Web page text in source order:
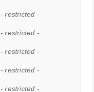
- restricted -
- restricted -
- restricted -
- restricted -
- restricted -